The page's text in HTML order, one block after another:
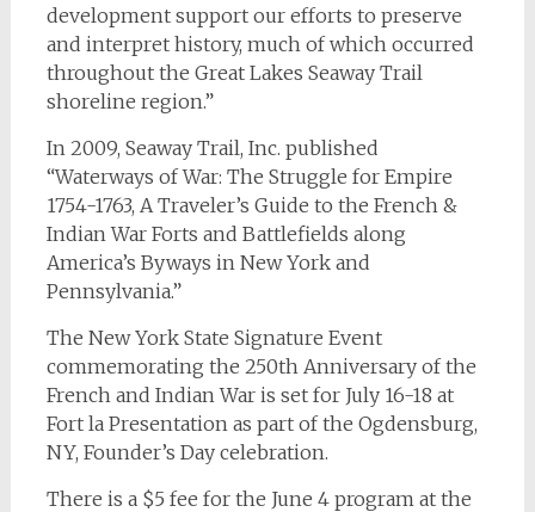
development support our efforts to preserve
and interpret history, much of which occurred
throughout the Great Lakes Seaway Trail
shoreline region.”
In 2009, Seaway Trail, Inc. published
“Waterways of War: The Struggle for Empire
1754-1763, A Traveler’s Guide to the French &
Indian War Forts and Battlefields along
America’s Byways in New York and
Pennsylvania.”
The New York State Signature Event
commemorating the 250th Anniversary of the
French and Indian War is set for July 16-18 at
Fort la Presentation as part of the Ogdensburg,
NY, Founder’s Day celebration.
There is a $5 fee for the June 4 program at the